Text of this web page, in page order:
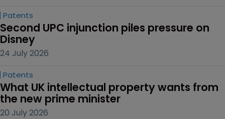
Patents
Second UPC injunction piles pressure on
Disney
24 July 2026
Patents
What UK intellectual property wants from
the new prime minister
20 July 2026